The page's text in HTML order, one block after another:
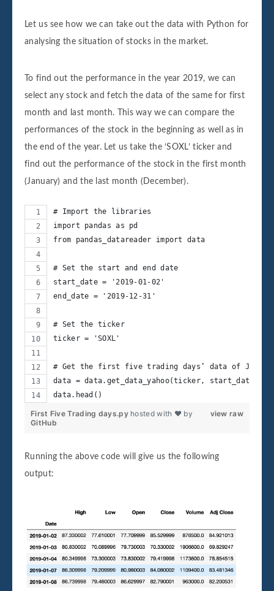
Let us see how we can take out the data with Python for
analysing the situation of stocks in the market.
To find out the performance in the year 2019, we can
select any stock and fetch the data of the same for first
month and last month. This way we can compare the
performances of the stock in the beginning as well as in
the end of the year. Let us take the ‘SOXL’ ticker and
find out the performance of the stock in the first month
(January) and the last month (December).
# Import the libraries
import pandas as pd
from pandas_datareader import data
# Set the start and end date
start_date = '2019-01-02'
end_date = '2019-12-31'
# Set the ticker
ticker = 'SOXL'
# Get the first five trading days’ data of
data = data.get_data_yahoo(ticker, start_date,
data.head()
view raw
First Five Trading days.py hosted with ❤ by
GitHub
Running the above code will give us the following
output: